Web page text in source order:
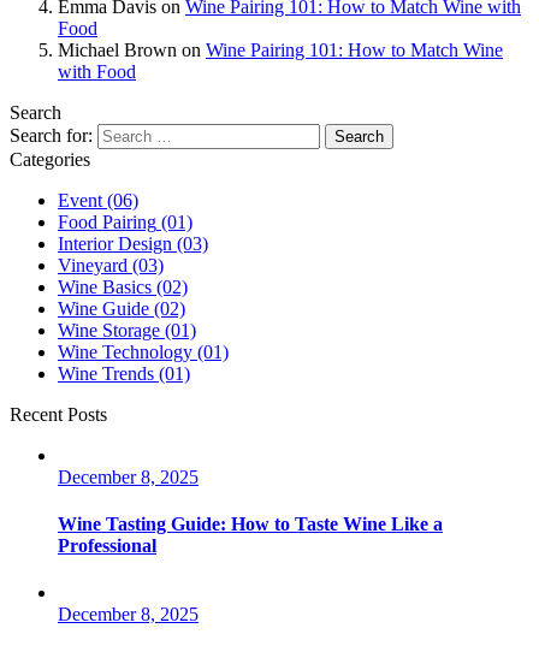
Emma Davis on Wine Pairing 101: How to Match Wine with
Food
Michael Brown on Wine Pairing 101: How to Match Wine
with Food
Search
Search for:
Categories
Event (06)
Food Pairing (01)
Interior Design (03)
Vineyard (03)
Wine Basics (02)
Wine Guide (02)
Wine Storage (01)
Wine Technology (01)
Wine Trends (01)
Recent Posts
December 8, 2025
Wine Tasting Guide: How to Taste Wine Like a
Professional
December 8, 2025